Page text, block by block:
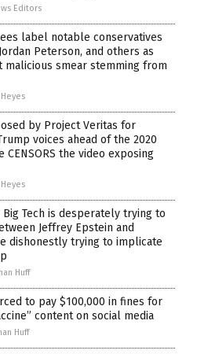
Editors
label notable conservatives
Peterson, and others as
malicious smear stemming from
Heyes
by Project Veritas for
voices ahead of the 2020
CENSORS the video exposing
Heyes
Tech is desperately trying to
Jeffrey Epstein and
dishonestly trying to implicate
Huff
to pay $100,000 in fines for
content on social media
Huff